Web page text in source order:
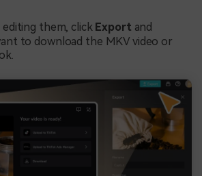
them, click Export and
to download the MKV video or